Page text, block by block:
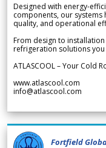
Designed with energy-
components, our
quality, and operational
From design to
refrigeration solutions you
ATLASCOOL – Your Cold
www.atlascool.com
info@atlascool.com
Fortfield